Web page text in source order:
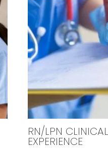
RN/LPN
EXPERIENCE